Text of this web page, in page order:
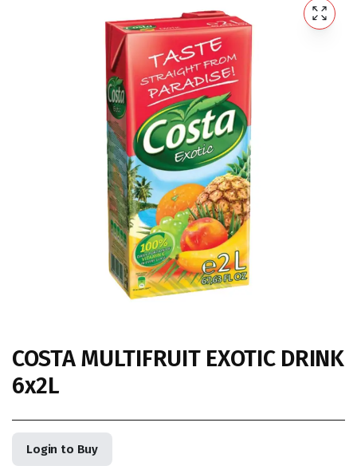
COSTA MULTIFRUIT EXOTIC DRINK
6x2L
Login to Buy